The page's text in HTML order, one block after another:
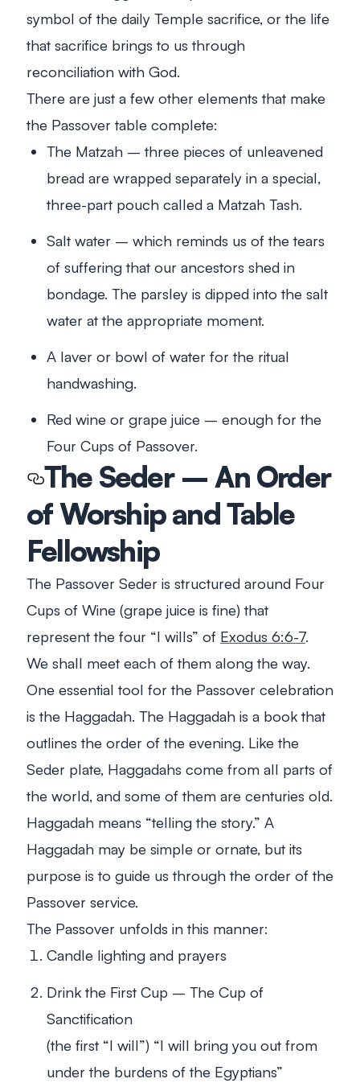
symbol of the daily Temple sacrifice, or the life
that sacrifice brings to us through
reconciliation with God.
There are just a few other elements that make
the Passover table complete:
The Matzah – three pieces of unleavened
bread are wrapped separately in a special,
three-part pouch called a Matzah Tash.
Salt water – which reminds us of the tears
of suffering that our ancestors shed in
bondage. The parsley is dipped into the salt
water at the appropriate moment.
A laver or bowl of water for the ritual
handwashing.
Red wine or grape juice – enough for the
Four Cups of Passover.
The Seder – An Order
of Worship and Table
Fellowship
The Passover Seder is structured around Four
Cups of Wine (grape juice is fine) that
represent the four “I wills” of Exodus 6:6-7.
We shall meet each of them along the way.
One essential tool for the Passover celebration
is the Haggadah. The Haggadah is a book that
outlines the order of the evening. Like the
Seder plate, Haggadahs come from all parts of
the world, and some of them are centuries old.
Haggadah means “telling the story.” A
Haggadah may be simple or ornate, but its
purpose is to guide us through the order of the
Passover service.
The Passover unfolds in this manner:
Candle lighting and prayers
Drink the First Cup – The Cup of
Sanctification
(the first “I will”) “I will bring you out from
under the burdens of the Egyptians”